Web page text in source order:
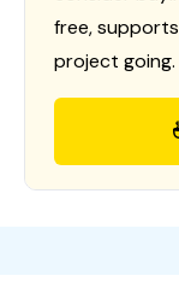
free,
project going.